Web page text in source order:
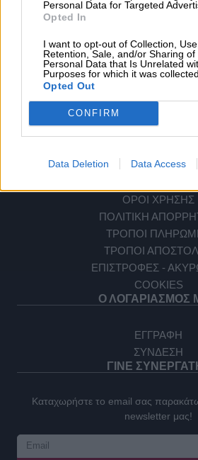
Personal Data for Targeted
Opted In
I want to opt-out of Collection, Use,
Retention, Sale, and/or Sharing of
Personal Data that Is Unrelated
Purposes for which it was collected.
Opted Out
CONFIRM
Data Deletion Data Access
OPHELLIA
ΕΞΥΠΗΡΕΤΗΣΗ
ΟΡΟΙ ΧΡΗΣΗΣ
ΠΟΛΙΤΙΚΗ
ΤΡΟΠΟΙ
ΤΡΟΠΟΙ
ΕΠΙΣΤΡΟΦΕΣ -
COOKIES
Ο ΛΟΓΑΡΙΑΣΜΟΣ
ΕΓΓΡΑΦΗ
ΣΥΝΔΕΣΗ
ΓΙΝΕ
Καταχωρήστε το email σας παρακάτω
newsletter μας!